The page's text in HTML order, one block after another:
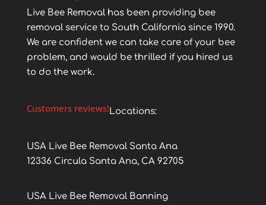
Live Bee Removal has been providing bee
removal service to South California since 1990.
We are confident we can take care of your bee
problem, and would be thrilled if you hired us
to do the work.
Customers reviews!Locations:
USA Live Bee Removal Santa Ana
12336 Circula Santa Ana, CA 92705
USA Live Bee Removal Banning